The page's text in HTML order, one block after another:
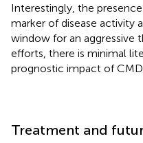
Interestingly, the
marker of disease activity
window for an aggressive
efforts, there is minimal
prognostic impact of CMD
Treatment and